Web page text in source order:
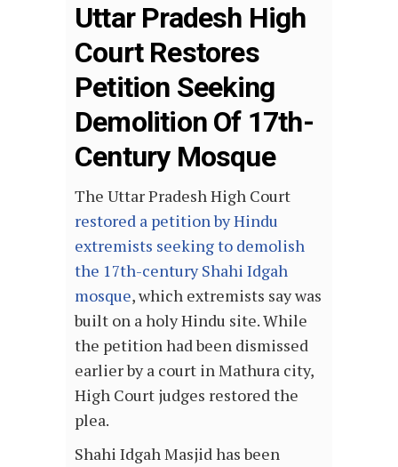
Uttar Pradesh High
Court Restores
Petition Seeking
Demolition Of 17th-
Century Mosque
The Uttar Pradesh High Court
restored a petition by Hindu
extremists seeking to demolish
the 17th-century Shahi Idgah
mosque, which extremists say was
built on a holy Hindu site. While
the petition had been dismissed
earlier by a court in Mathura city,
High Court judges restored the
plea.
Shahi Idgah Masjid has been